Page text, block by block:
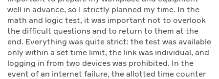
well in advance, so I strictly planned my time. In the
math and logic test, it was important not to overlook
the difficult questions and to return to them at the
end. Everything was quite strict: the test was available
only within a set time limit, the link was individual, and
logging in from two devices was prohibited. In the
event of an internet failure, the allotted time counter